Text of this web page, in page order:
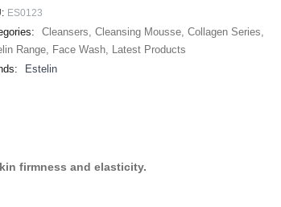
ES0123
Cleansers, Cleansing Mousse, Collagen Series,
Range, Face Wash, Latest Products
Estelin
firmness and elasticity.